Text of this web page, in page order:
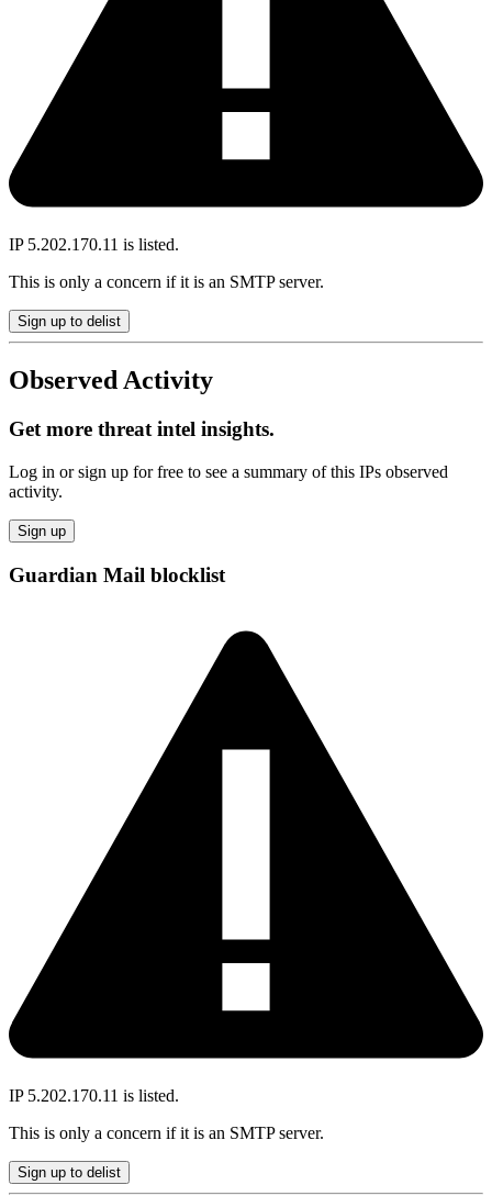
IP 5.202.170.11 is listed.
This is only a concern if it is an SMTP server.
Sign up to delist
Observed Activity
Get more threat intel insights.
Log in or sign up for free to see a summary of this IPs observed
activity.
Sign up
Guardian Mail blocklist
IP 5.202.170.11 is listed.
This is only a concern if it is an SMTP server.
Sign up to delist